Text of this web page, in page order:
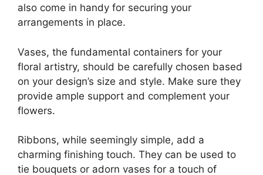
also come in handy for securing your
arrangements in place.
Vases, the fundamental containers for your
floral artistry, should be carefully chosen based
on your design’s size and style. Make sure they
provide ample support and complement your
flowers.
Ribbons, while seemingly simple, add a
charming finishing touch. They can be used to
tie bouquets or adorn vases for a touch of